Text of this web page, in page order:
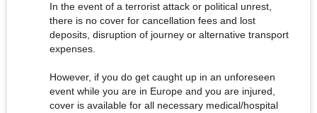
In the event of a terrorist attack or political unrest,
there is no cover for cancellation fees and lost
deposits, disruption of journey or alternative transport
expenses.
However, if you do get caught up in an unforeseen
event while you are in Europe and you are injured,
cover is available for all necessary medical/hospital